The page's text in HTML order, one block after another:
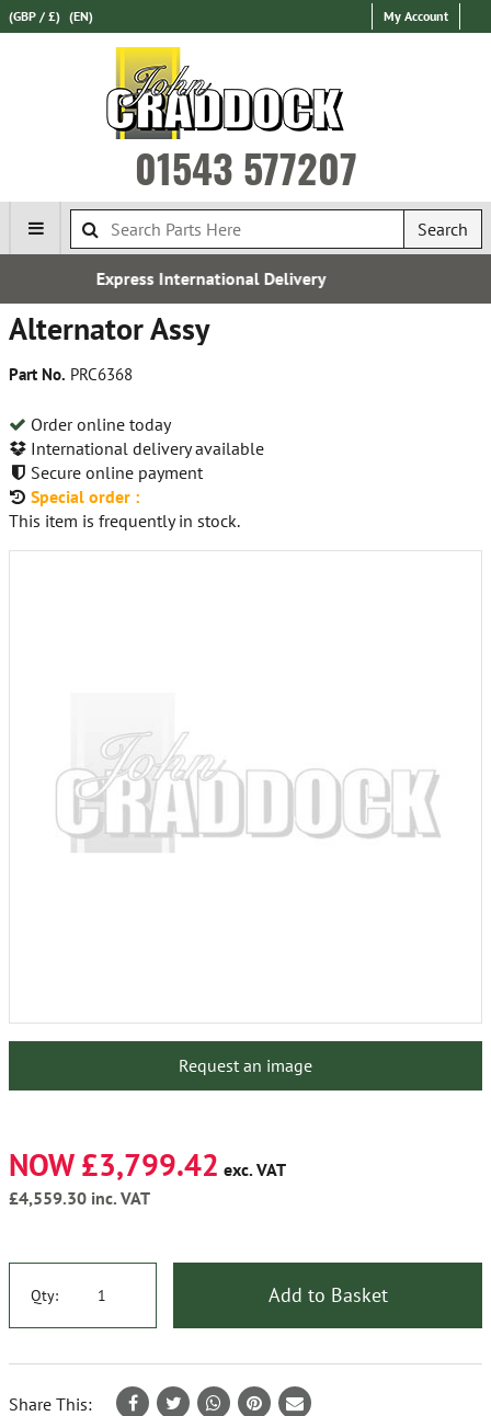
(GBP / £) (EN) My Account
01543 577207
Search
Delivery
Alternator Assy
Part No. PRC6368
Order online today
International delivery available
Secure online payment
Special order :
This item is frequently in stock.
Request an image
NOW £3,799.42 exc. VAT
£4,559.30 inc. VAT
Qty: Add to Basket
Share This: